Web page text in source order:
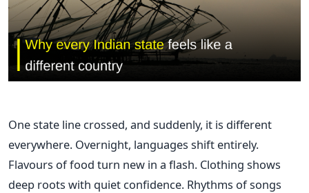
One state line crossed, and suddenly, it is different
everywhere. Overnight, languages shift entirely.
Flavours of food turn new in a flash. Clothing shows
deep roots with quiet confidence. Rhythms of songs